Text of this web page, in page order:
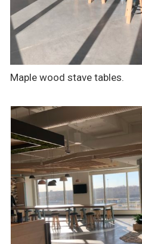
Maple wood stave tables.